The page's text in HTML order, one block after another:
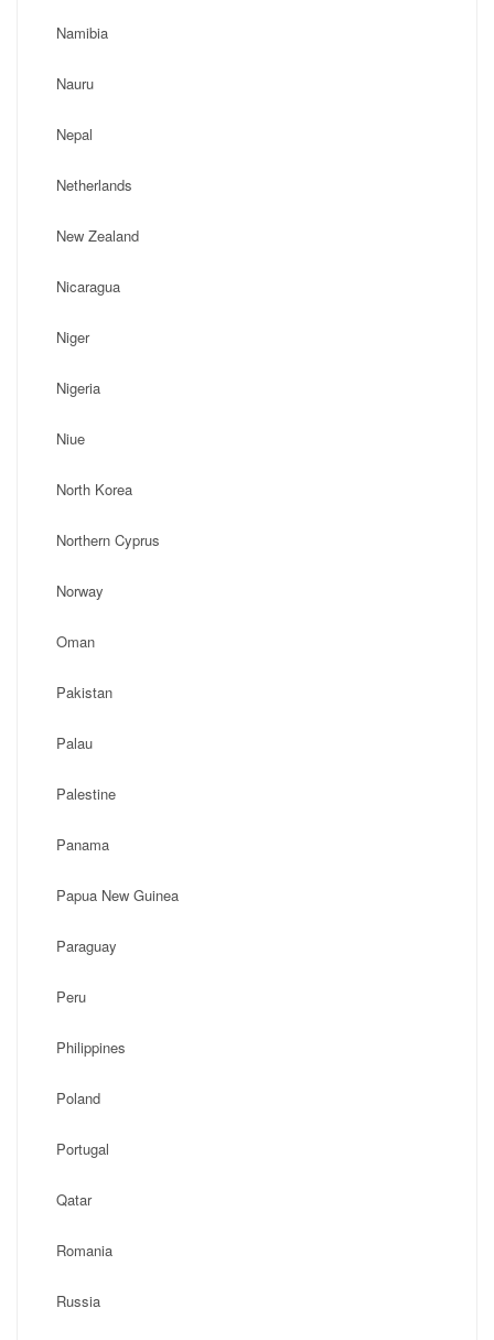
Namibia
Nauru
Nepal
Netherlands
New Zealand
Nicaragua
Niger
Nigeria
Niue
North Korea
Northern Cyprus
Norway
Oman
Pakistan
Palau
Palestine
Panama
Papua New Guinea
Paraguay
Peru
Philippines
Poland
Portugal
Qatar
Romania
Russia